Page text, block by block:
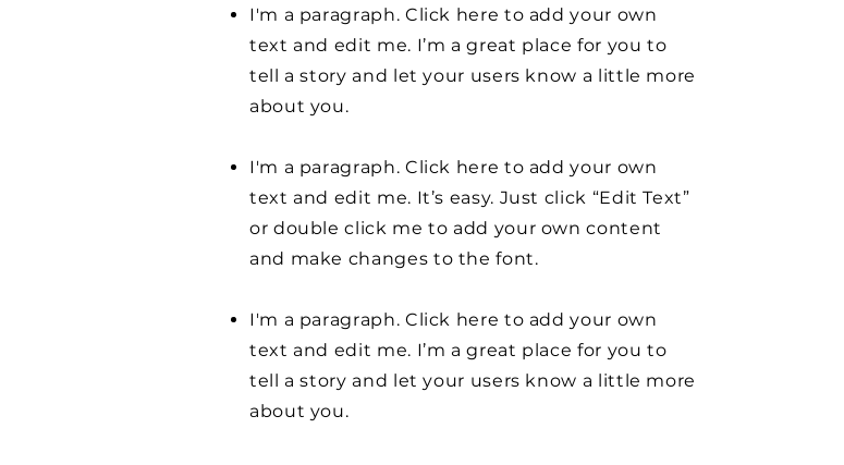
I'm a paragraph. Click here to add your own
text and edit me. I’m a great place for you to
tell a story and let your users know a little more
about you.
I'm a paragraph. Click here to add your own
text and edit me. It’s easy. Just click “Edit Text”
or double click me to add your own content
and make changes to the font.
I'm a paragraph. Click here to add your own
text and edit me. I’m a great place for you to
tell a story and let your users know a little more
about you.